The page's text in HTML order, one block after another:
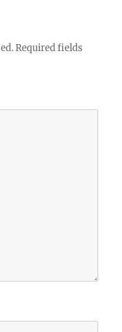
Required fields